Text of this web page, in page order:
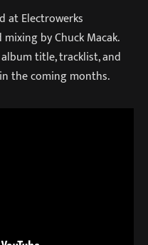
at Electrowerks
by Chuck Macak.
title, tracklist, and
the coming months.